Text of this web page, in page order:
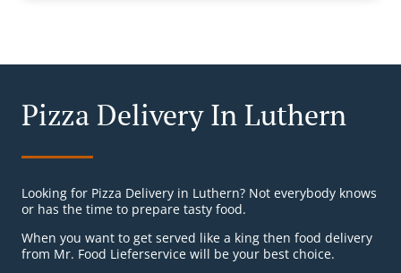
Pizza Delivery In Luthern
Looking for Pizza Delivery in Luthern? Not everybody knows
or has the time to prepare tasty food.
When you want to get served like a king then food delivery
from Mr. Food Lieferservice will be your best choice.